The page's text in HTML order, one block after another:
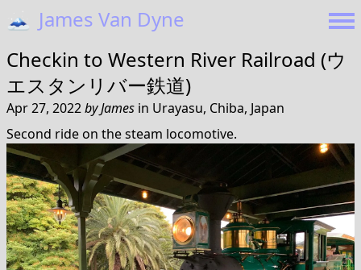
🗻 James Van Dyne
Checkin to Western River Railroad (ウ
エスタンリバー鉄道)
Apr 27, 2022byJames in Urayasu, Chiba, Japan
Second ride on the steam locomotive.